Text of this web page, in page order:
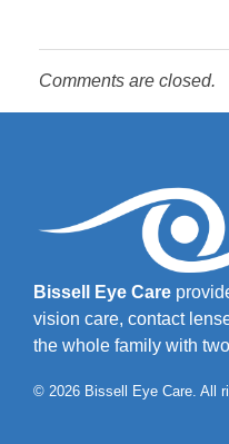
Comments are closed.
Bissell Eye Care
vision care, contact
the whole family with
© 2026 Bissell Eye Care. All